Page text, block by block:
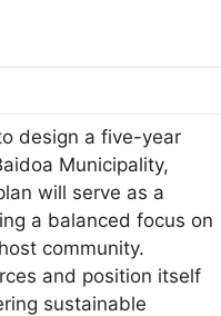
design a five-year
Municipality,
will serve as a
a balanced focus on
community.
and position itself
sustainable